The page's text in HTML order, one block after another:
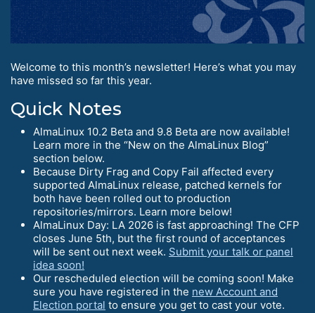
Welcome to this month’s newsletter! Here’s what you may
have missed so far this year.
Quick Notes
AlmaLinux 10.2 Beta and 9.8 Beta are now available!
Learn more in the “New on the AlmaLinux Blog”
section below.
Because Dirty Frag and Copy Fail affected every
supported AlmaLinux release, patched kernels for
both have been rolled out to production
repositories/mirrors. Learn more below!
AlmaLinux Day: LA 2026 is fast approaching! The CFP
closes June 5th, but the first round of acceptances
will be sent out next week. Submit your talk or panel
idea soon!
Our rescheduled election will be coming soon! Make
sure you have registered in the new Account and
Election portal to ensure you get to cast your vote.